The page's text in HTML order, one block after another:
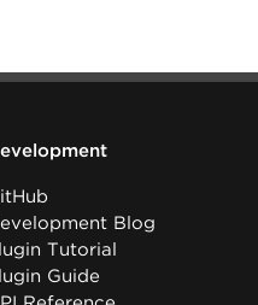
Blog
Tutorial
Guide